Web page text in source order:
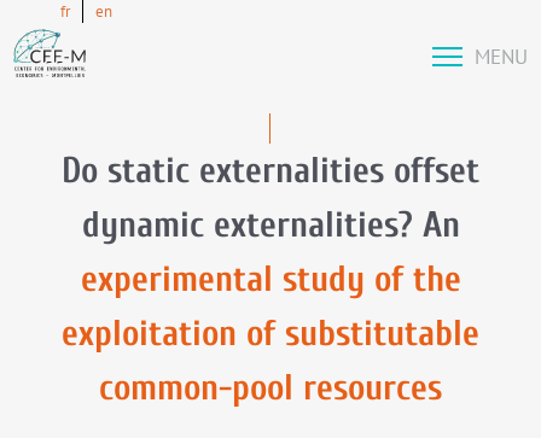
fr en
MENU
Do static externalities offset
dynamic externalities? An
experimental study of the
exploitation of substitutable
common-pool resources